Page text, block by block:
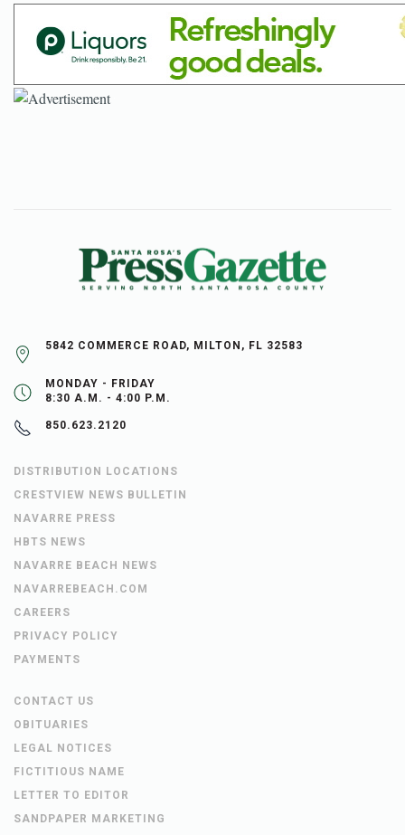
5842 COMMERCE ROAD, MILTON, FL 32583
MONDAY - FRIDAY
8:30 A.M. - 4:00 P.M.
850.623.2120
DISTRIBUTION LOCATIONS
CRESTVIEW NEWS BULLETIN
NAVARRE PRESS
HBTS NEWS
NAVARRE BEACH NEWS
NAVARREBEACH.COM
CAREERS
PRIVACY POLICY
PAYMENTS
CONTACT US
OBITUARIES
LEGAL NOTICES
FICTITIOUS NAME
LETTER TO EDITOR
SANDPAPER MARKETING